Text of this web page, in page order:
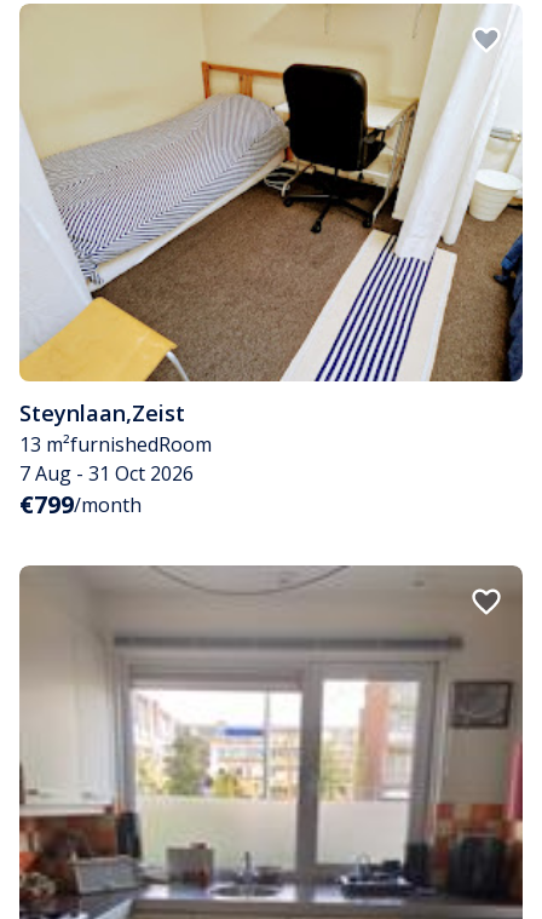
Steynlaan,Zeist
13 m²furnishedRoom
7 Aug - 31 Oct 2026
€799/month